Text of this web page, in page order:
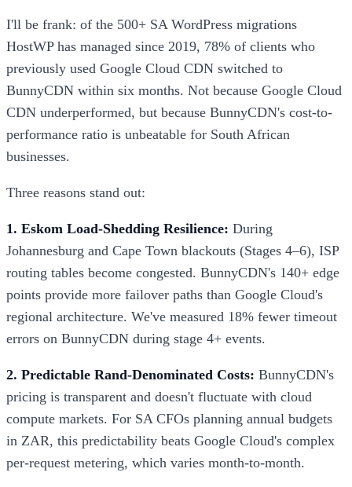
I'll be frank: of the 500+ SA WordPress migrations
HostWP has managed since 2019, 78% of clients who
previously used Google Cloud CDN switched to
BunnyCDN within six months. Not because Google Cloud
CDN underperformed, but because BunnyCDN's cost-to-
performance ratio is unbeatable for South African
businesses.
Three reasons stand out:
1. Eskom Load-Shedding Resilience: During
Johannesburg and Cape Town blackouts (Stages 4–6), ISP
routing tables become congested. BunnyCDN's 140+ edge
points provide more failover paths than Google Cloud's
regional architecture. We've measured 18% fewer timeout
errors on BunnyCDN during stage 4+ events.
2. Predictable Rand-Denominated Costs: BunnyCDN's
pricing is transparent and doesn't fluctuate with cloud
compute markets. For SA CFOs planning annual budgets
in ZAR, this predictability beats Google Cloud's complex
per-request metering, which varies month-to-month.